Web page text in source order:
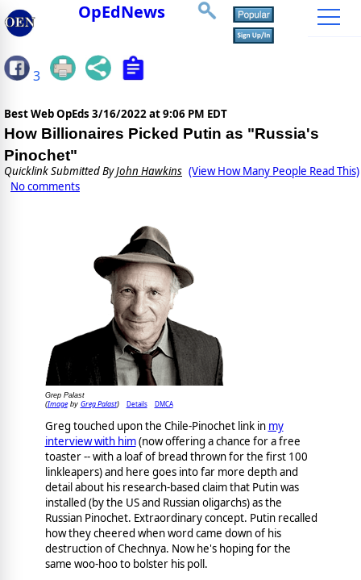
OpEdNews
3
Best Web OpEds 3/16/2022 at 9:06 PM EDT
How Billionaires Picked Putin as "Russia's
Pinochet"
Quicklink Submitted ByJohn Hawkins (View How Many People Read This)
No comments
Grep Palast
(Imageby Greg Palast) Details DMCA
Greg touched upon the Chile-Pinochet link in my
interview with him(now offering a chance for a free
toaster -- with a loaf of bread thrown for the first 100
linkleapers) and here goes into far more depth and
detail about his research-based claim that Putin was
installed (by the US and Russian oligarchs) as the
Russian Pinochet. Extraordinary concept. Putin recalled
how they cheered when word came down of his
destruction of Chechnya. Now he's hoping for the
same woo-hoo to bolster his poll.